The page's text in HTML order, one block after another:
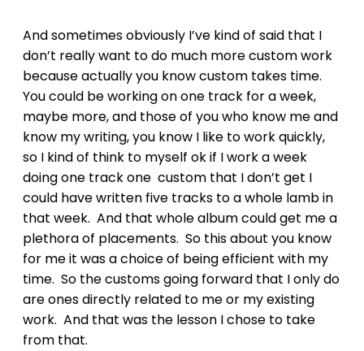
And sometimes obviously I’ve kind of said that I
don’t really want to do much more custom work
because actually you know custom takes time.
You could be working on one track for a week,
maybe more, and those of you who know me and
know my writing, you know I like to work quickly,
so I kind of think to myself ok if I work a week
doing one track one custom that I don’t get I
could have written five tracks to a whole lamb in
that week. And that whole album could get me a
plethora of placements. So this about you know
for me it was a choice of being efficient with my
time. So the customs going forward that I only do
are ones directly related to me or my existing
work. And that was the lesson I chose to take
from that.